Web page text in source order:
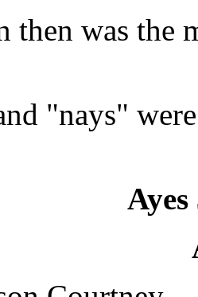
then was the
"nays"